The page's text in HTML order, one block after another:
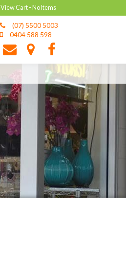
View Cart - No Items
(07) 5500 5003
0404 588 598